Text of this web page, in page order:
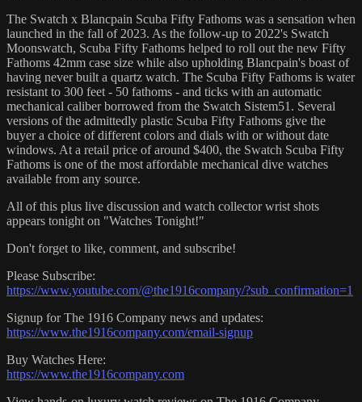
The Swatch x Blancpain Scuba Fifty Fathoms was a sensation when
launched in the fall of 2023. As the follow-up to 2022's Swatch
Moonswatch, Scuba Fifty Fathoms helped to roll out the new Fifty
Fathoms 42mm case size while also upholding Blancpain's boast of
having never built a quartz watch. The Scuba Fifty Fathoms is water
resistant to 300 feet - 50 fathoms - and ticks with an automatic
mechanical caliber borrowed from the Swatch Sistem51. Several
versions of the admittedly plastic Scuba Fifty Fathoms give the
buyer a choice of different colors and dials with or without date
windows. At a retail price of around $400, the Swatch Scuba Fifty
Fathoms is one of the most affordable mechanical dive watches
available from any source.
All of this plus live discussion and watch collector wrist shots
appears tonight on "Watches Tonight!"
Don't forget to like, comment, and subscribe!
Please Subscribe:
https://www.youtube.com/@the1916company/?sub_confirmation=1
Signup for The 1916 Company news and updates:
https://www.the1916company.com/email-signup
Buy Watches Here:
https://www.the1916company.com